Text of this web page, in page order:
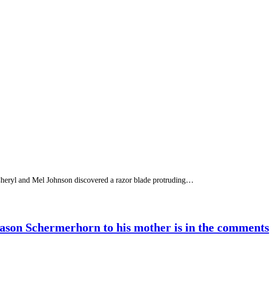
and Mel Johnson discovered a razor blade protruding…
Schermerhorn to his mother is in the comments